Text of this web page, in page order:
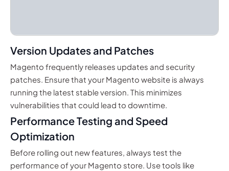
Version Updates and Patches
Magento frequently releases updates and security
patches. Ensure that your Magento website is always
running the latest stable version. This minimizes
vulnerabilities that could lead to downtime.
Performance Testing and Speed
Optimization
Before rolling out new features, always test the
performance of your Magento store. Use tools like